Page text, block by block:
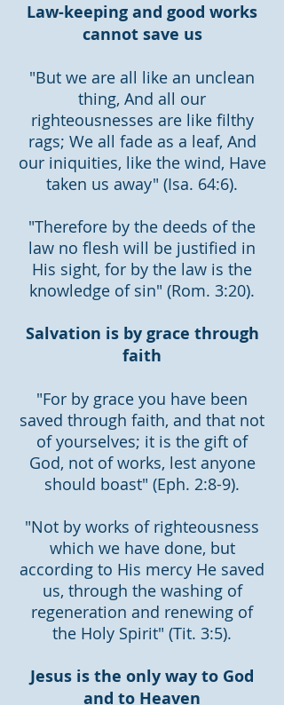
Law-keeping and good works
cannot save us
"But we are all like an unclean
thing, And all our
righteousnesses are like filthy
rags; We all fade as a leaf, And
our iniquities, like the wind, Have
taken us away" (Isa. 64:6).
"Therefore by the deeds of the
law no flesh will be justified in
His sight, for by the law is the
knowledge of sin" (Rom. 3:20).
Salvation is by grace through
faith
"For by grace you have been
saved through faith, and that not
of yourselves; it is the gift of
God, not of works, lest anyone
should boast" (Eph. 2:8-9).
"Not by works of righteousness
which we have done, but
according to His mercy He saved
us, through the washing of
regeneration and renewing of
the Holy Spirit" (Tit. 3:5).
Jesus is the only way to God
and to Heaven